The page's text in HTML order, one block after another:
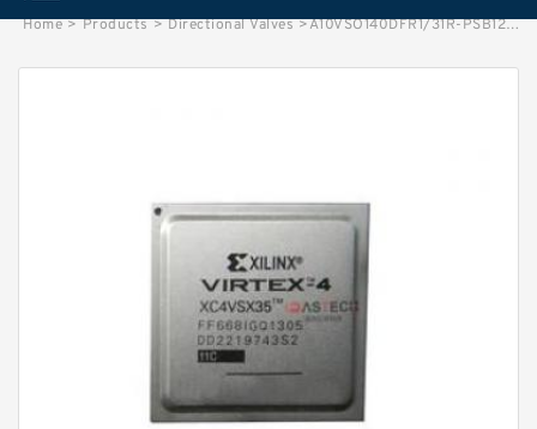
Home > Products > Directional Valves >A10VSO140DFR1/31R-PSB12N00 Rexroth Axial Piston Variable Pump